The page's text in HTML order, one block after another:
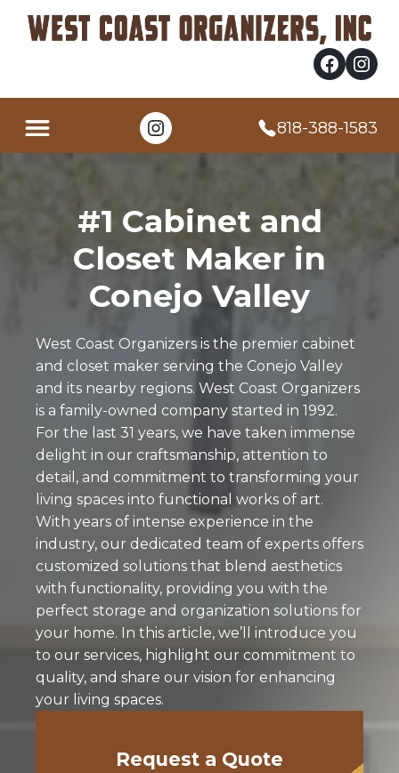
Facebook Instagram
Instagram 818-388-1583
#1 Cabinet and
Closet Maker in
Conejo Valley
West Coast Organizers is the premier cabinet
and closet maker serving the Conejo Valley
and its nearby regions. West Coast Organizers
is a family-owned company started in 1992.
For the last 31 years, we have taken immense
delight in our craftsmanship, attention to
detail, and commitment to transforming your
living spaces into functional works of art.
With years of intense experience in the
industry, our dedicated team of experts offers
customized solutions that blend aesthetics
with functionality, providing you with the
perfect storage and organization solutions for
your home. In this article, we’ll introduce you
to our services, highlight our commitment to
quality, and share our vision for enhancing
your living spaces.
Request a Quote